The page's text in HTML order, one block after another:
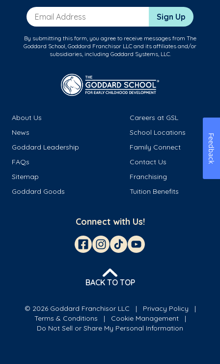
Email Address Sign Up
By submitting this form, you agree to receive messages from The
Goddard School, Goddard Franchisor LLC and its affiliates and/or
subsidiaries, including Goddard Systems, LLC.
About Us
Careers at GSL
News
School Locations
Goddard Leadership
Family Connect
FAQs
Contact Us
Sitemap
Franchising
Goddard Goods
Tuition Benefits
Connect with Us!
BACK TO TOP
© 2026 Goddard Franchisor LLC
Privacy Policy
Terms & Conditions
Cookie Management
Do Not Sell or Share My Personal Information
Feedback